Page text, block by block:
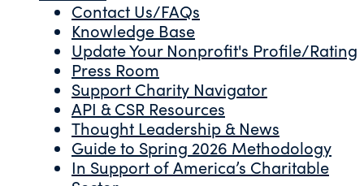
Contact Us/FAQs
Knowledge Base
Update Your Nonprofit's Profile/Rating
Press Room
Support Charity Navigator
API & CSR Resources
Thought Leadership & News
Guide to Spring 2026 Methodology
In Support of America’s Charitable